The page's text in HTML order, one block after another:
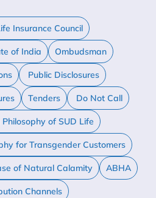
Insurance Council
of India Ombudsman
Public Disclosures
Tenders Do Not Call
of SUD Life
for Transgender Customers
of Natural Calamity ABHA
Channels